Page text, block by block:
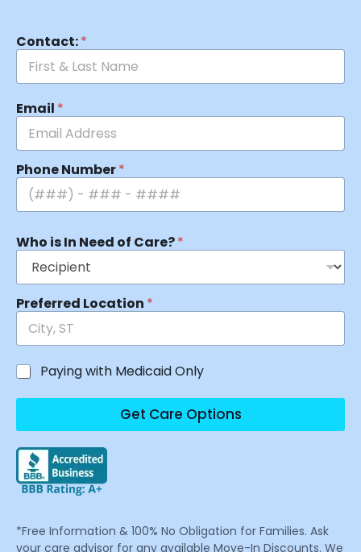
Contact:*
Email *
Phone Number*
Who is In Need of Care?*
Preferred Location *
Paying with Medicaid Only
Get Care Options
*Free Information & 100% No Obligation for Families. Ask
your care advisor for any available Move-In Discounts. We